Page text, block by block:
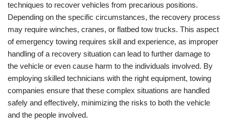
techniques to recover vehicles from precarious positions.
Depending on the specific circumstances, the recovery process
may require winches, cranes, or flatbed tow trucks. This aspect
of emergency towing requires skill and experience, as improper
handling of a recovery situation can lead to further damage to
the vehicle or even cause harm to the individuals involved. By
employing skilled technicians with the right equipment, towing
companies ensure that these complex situations are handled
safely and effectively, minimizing the risks to both the vehicle
and the people involved.